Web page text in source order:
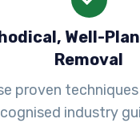
Well-
Removal
proven
industry